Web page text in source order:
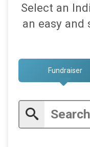
On
$2,000
$1,500
Select an
an easy and
Fundraiser